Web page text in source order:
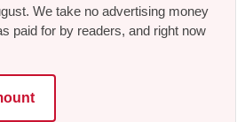
We take no advertising money
paid for by readers, and right now